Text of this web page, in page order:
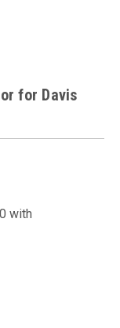
for Davis